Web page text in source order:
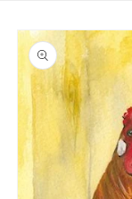
Skip to
product
information